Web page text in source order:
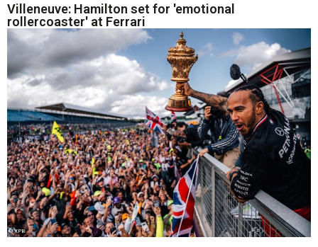
Villeneuve: Hamilton set for 'emotional
rollercoaster' at Ferrari
© XPB